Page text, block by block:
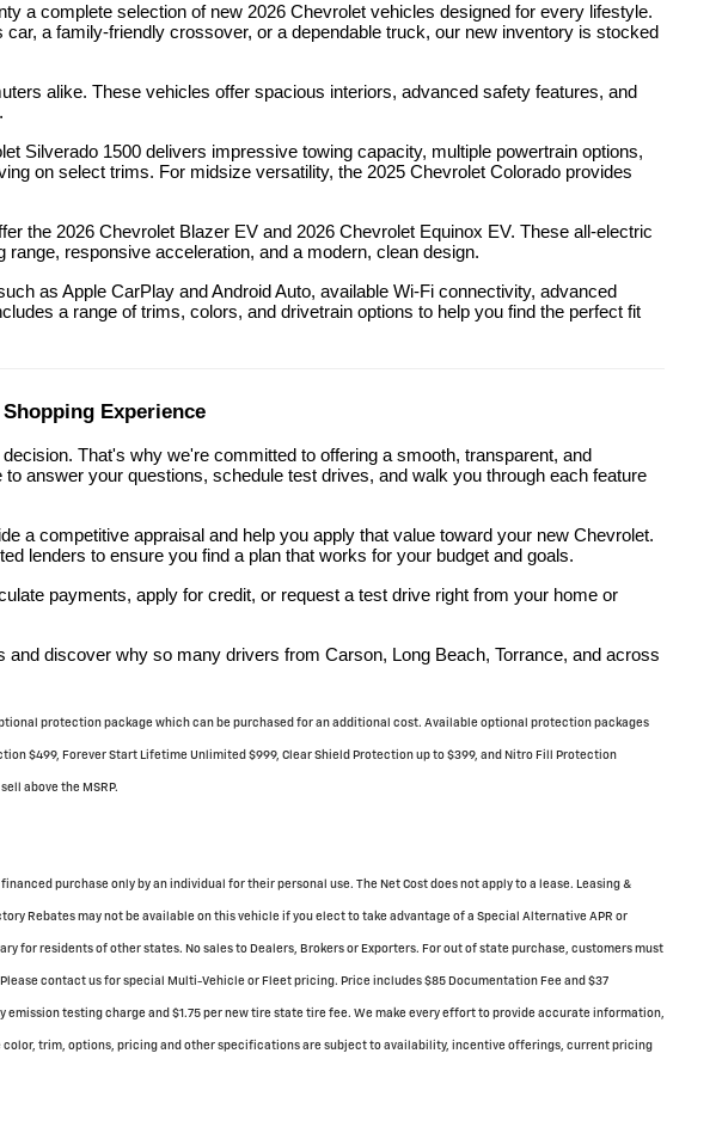
a complete selection of new 2026 Chevrolet vehicles designed for every lifestyle.
a family-friendly crossover, or a dependable truck, our new inventory is stocked
alike. These vehicles offer spacious interiors, advanced safety features, and
Silverado 1500 delivers impressive towing capacity, multiple powertrain options,
on select trims. For midsize versatility, the 2025 Chevrolet Colorado provides
the 2026 Chevrolet Blazer EV and 2026 Chevrolet Equinox EV. These all-electric
responsive acceleration, and a modern, clean design.
as Apple CarPlay and Android Auto, available Wi-Fi connectivity, advanced
a range of trims, colors, and drivetrain options to help you find the perfect fit
Experience
That's why we're committed to offering a smooth, transparent, and
answer your questions, schedule test drives, and walk you through each feature
a competitive appraisal and help you apply that value toward your new Chevrolet.
lenders to ensure you find a plan that works for your budget and goals.
payments, apply for credit, or request a test drive right from your home or
discover why so many drivers from Carson, Long Beach, Torrance, and across
protection package which can be purchased for an additional cost. Available optional protection packages
$499, Forever Start Lifetime Unlimited $999, Clear Shield Protection up to $399, and Nitro Fill Protection
above the MSRP.
purchase only by an individual for their personal use. The Net Cost does not apply to a lease. Leasing &
Rebates may not be available on this vehicle if you elect to take advantage of a Special Alternative APR or
for residents of other states. No sales to Dealers, Brokers or Exporters. For out of state purchase, customers must
contact us for special Multi-Vehicle or Fleet pricing. Price includes $85 Documentation Fee and $37
testing charge and $1.75 per new tire state tire fee. We make every effort to provide accurate information,
trim, options, pricing and other specifications are subject to availability, incentive offerings, current pricing